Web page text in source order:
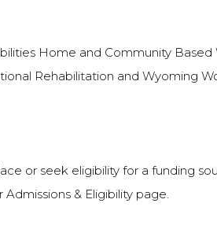
Home and Community Based
Rehabilitation and Wyoming
or seek eligibility for a funding
& Eligibility page.